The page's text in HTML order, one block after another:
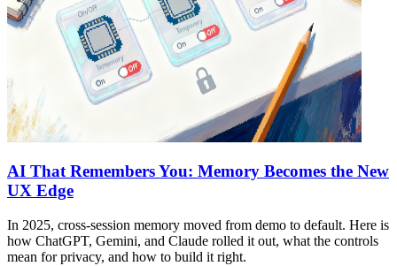
AI That Remembers You: Memory Becomes the New
UX Edge
In 2025, cross-session memory moved from demo to default. Here is
how ChatGPT, Gemini, and Claude rolled it out, what the controls
mean for privacy, and how to build it right.